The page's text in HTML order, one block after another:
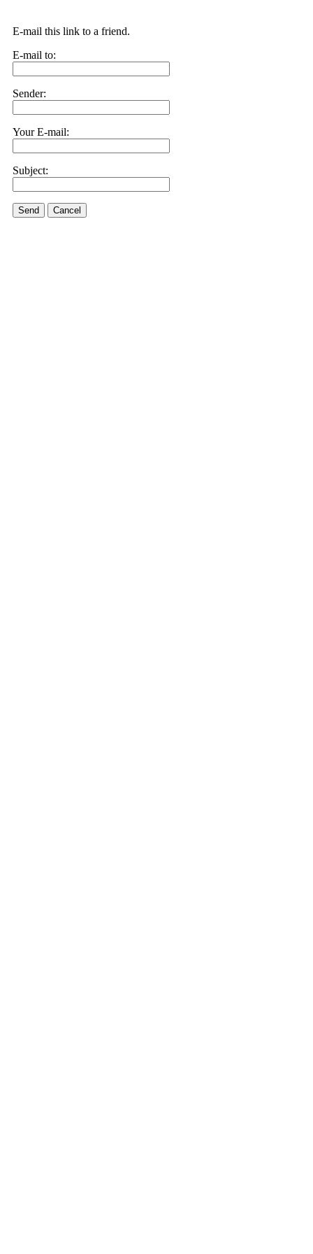
E-mail this link to a friend.
E-mail to:
Sender:
Your E-mail:
Subject:
Send Cancel